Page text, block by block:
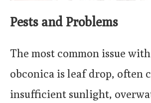
Pests and Problems
The most common issue
obconica is leaf drop, often
insufficient sunlight,